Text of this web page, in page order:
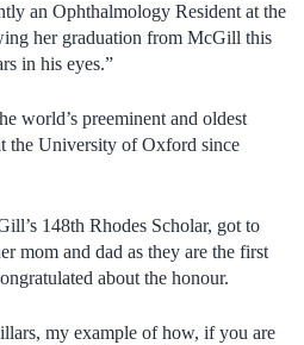
an Ophthalmology Resident at the
her graduation from McGill this
in his eyes.”
world’s preeminent and oldest
the University of Oxford since
148th Rhodes Scholar, got to
mom and dad as they are the first
about the honour.
my example of how, if you are